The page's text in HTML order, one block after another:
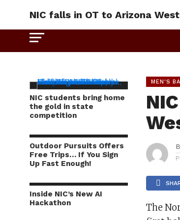
NIC falls in OT to Arizona
NIC students bring home
the gold in state
competition
Outdoor Pursuits Offers
Free Trips… If You Sign
Up Fast Enough!
Inside NIC’s New AI
Hackathon
MEN'S
The